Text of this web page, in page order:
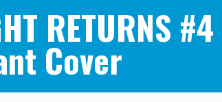
RETURNS
Cover